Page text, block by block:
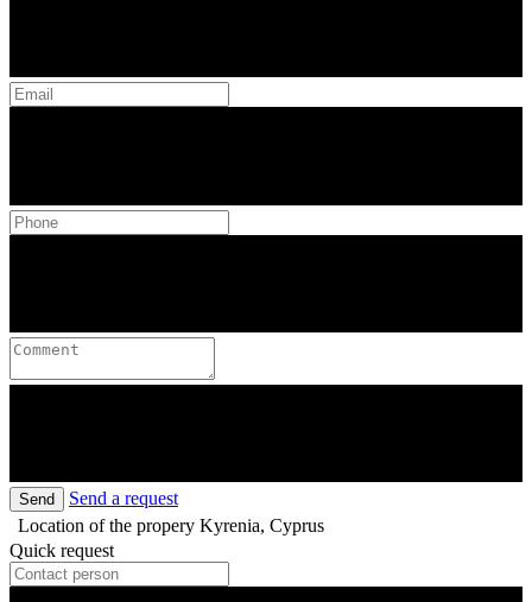
Send
Send a request
Location of the propery Kyrenia, Cyprus
Quick request